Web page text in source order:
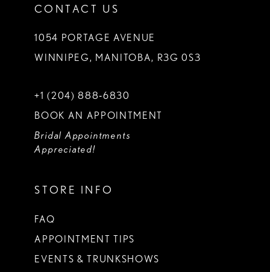
CONTACT US
1054 PORTAGE AVENUE
WINNIPEG, MANITOBA, R3G 0S3
+1 (204) 888‑6830
BOOK AN APPOINTMENT
Bridal Appointments
Appreciated!
STORE INFO
FAQ
APPOINTMENT TIPS
EVENTS & TRUNKSHOWS